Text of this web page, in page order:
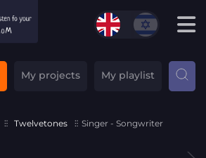
My projects My playlist
Twelvetones Singer - Songwriter